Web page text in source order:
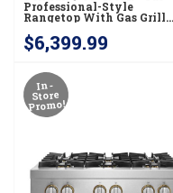
Professional-Style
Rangetop With Gas Grill
$6,399.99
In-
Store
Promo!